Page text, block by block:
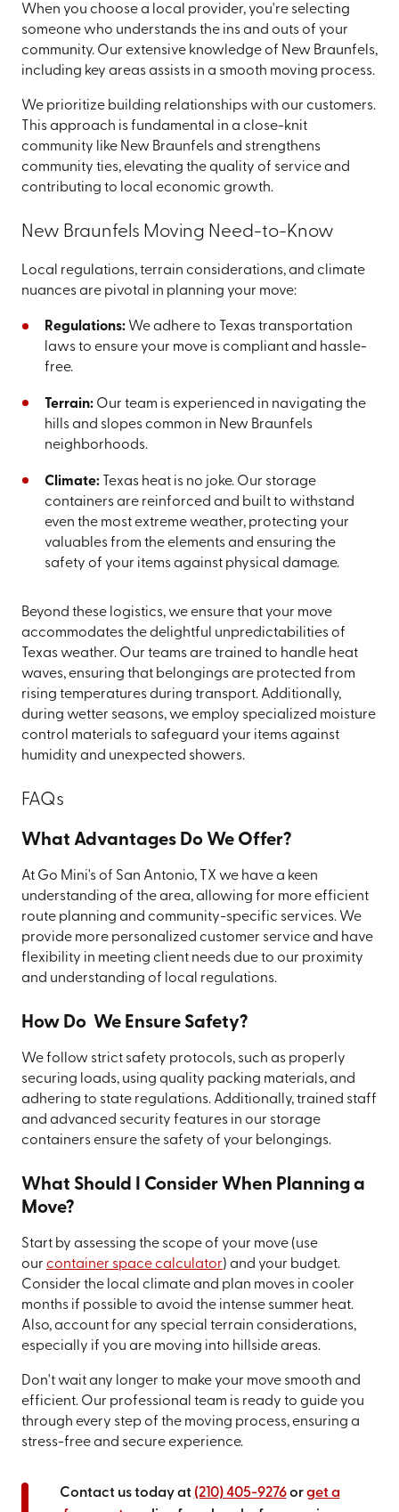
When you choose a local provider, you're selecting
someone who understands the ins and outs of your
community. Our extensive knowledge of New Braunfels,
including key areas assists in a smooth moving process.
We prioritize building relationships with our customers.
This approach is fundamental in a close-knit
community like New Braunfels and strengthens
community ties, elevating the quality of service and
contributing to local economic growth.
New Braunfels Moving Need-to-Know
Local regulations, terrain considerations, and climate
nuances are pivotal in planning your move:
Regulations:We adhere to Texas transportation
laws to ensure your move is compliant and hassle-
free.
Terrain:Our team is experienced in navigating the
hills and slopes common in New Braunfels
neighborhoods.
Climate:Texas heat is no joke. Our storage
containers are reinforced and built to withstand
even the most extreme weather, protecting your
valuables from the elements and ensuring the
safety of your items against physical damage.
Beyond these logistics, we ensure that your move
accommodates the delightful unpredictabilities of
Texas weather. Our teams are trained to handle heat
waves, ensuring that belongings are protected from
rising temperatures during transport. Additionally,
during wetter seasons, we employ specialized moisture
control materials to safeguard your items against
humidity and unexpected showers.
FAQs
What Advantages Do We Offer?
At Go Mini's of San Antonio, TX we have a keen
understanding of the area, allowing for more efficient
route planning and community-specific services. We
provide more personalized customer service and have
flexibility in meeting client needs due to our proximity
and understanding of local regulations.
How Do We Ensure Safety?
We follow strict safety protocols, such as properly
securing loads, using quality packing materials, and
adhering to state regulations. Additionally, trained staff
and advanced security features in our storage
containers ensure the safety of your belongings.
What Should I Consider When Planning a
Move?
Start by assessing the scope of your move (use
our container space calculator) and your budget.
Consider the local climate and plan moves in cooler
months if possible to avoid the intense summer heat.
Also, account for any special terrain considerations,
especially if you are moving into hillside areas.
Don't wait any longer to make your move smooth and
efficient. Our professional team is ready to guide you
through every step of the moving process, ensuring a
stress-free and secure experience.
Contact us today at (210) 405-9276orget a